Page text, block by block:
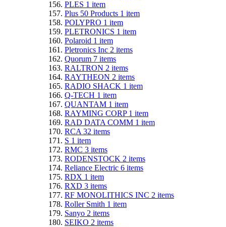
PLES 1 item
Plus 50 Products 1 item
POLYPRO 1 item
PLETRONICS 1 item
Polaroid 1 item
Pletronics Inc 2 items
Quorum 7 items
RALTRON 2 items
RAYTHEON 2 items
RADIO SHACK 1 item
Q-TECH 1 item
QUANTAM 1 item
RAYMING CORP 1 item
RAD DATA COMM 1 item
RCA 32 items
S 1 item
RMC 3 items
RODENSTOCK 2 items
Reliance Electric 6 items
RDX 1 item
RXD 3 items
RF MONOLITHICS INC 2 items
Roller Smith 1 item
Sanyo 2 items
SEIKO 2 items